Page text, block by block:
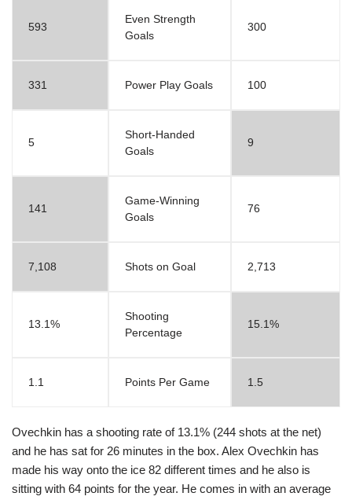
593
Even Strength
Goals
300
331 Power Play Goals 100
5
Short-Handed
Goals
9
141
Game-Winning
Goals
76
7,108 Shots on Goal 2,713
13.1%
Shooting
Percentage
15.1%
1.1 Points Per Game 1.5
Ovechkin has a shooting rate of 13.1% (244 shots at the net)
and he has sat for 26 minutes in the box. Alex Ovechkin has
made his way onto the ice 82 different times and he also is
sitting with 64 points for the year. He comes in with an average